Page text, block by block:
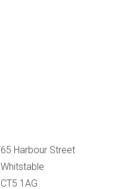
65 Harbour Street
Whitstable
CT5 1AG